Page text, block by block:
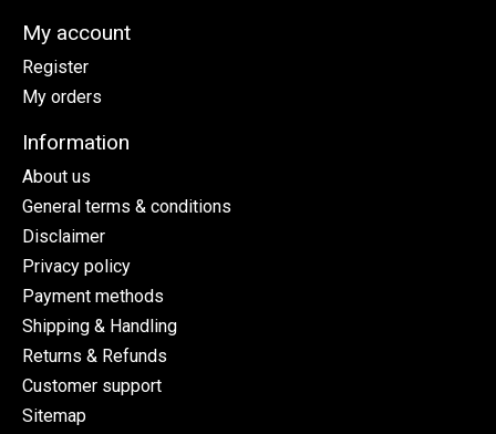
My account
Register
My orders
Information
About us
General terms & conditions
Disclaimer
Privacy policy
Payment methods
Shipping & Handling
Returns & Refunds
Customer support
Sitemap